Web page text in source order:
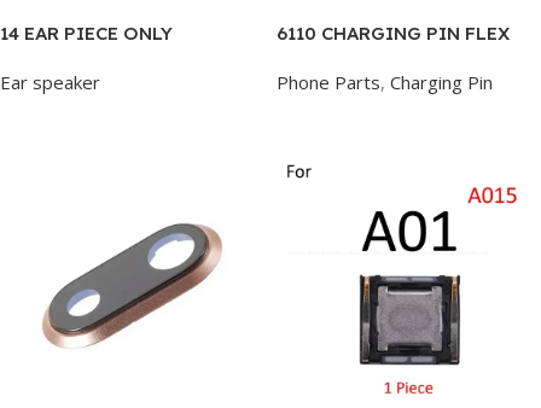
14 EAR PIECE ONLY
Ear speaker
6110 CHARGING PIN FLEX
Phone Parts, Charging Pin